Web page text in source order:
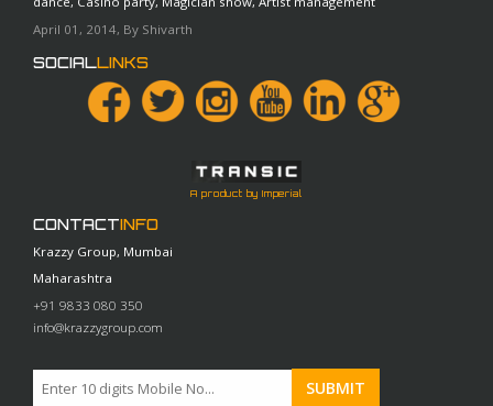
April 01, 2014, By Shivarth
SOCIALLINKS
A product by Imperial
CONTACTINFO
Krazzy Group, Mumbai
Maharashtra
+91 9833 080 350
info@krazzygroup.com